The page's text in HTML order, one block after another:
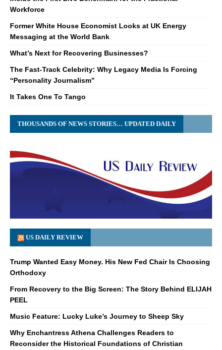
Workforce
Former White House Economist Looks at UK Energy
Messaging at the World Bank
What’s Next for Recovering Businesses?
The Fast-Track Celebrity: Why Legacy Media Is Forcing
“Personality Journalism”
It Takes One To Tango
THOUSANDS OF NEWS STORIES… UPDATED DAILY
US DAILY REVIEW
Trump Wanted Easy Money. His New Fed Chair Is Choosing
Orthodoxy
From Recovery to the Big Screen: The Story Behind ELIJAH
PEEL
Music Feature: Lucky Luke’s Journey to Sheep Sky
Why Enchantress Athena Challenges Readers to
Reconsider the Historical Foundations of Christian